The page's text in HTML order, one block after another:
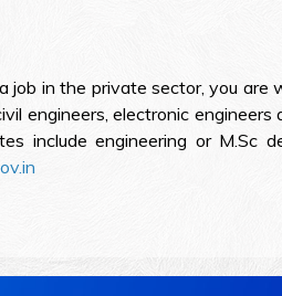
in the private sector, you are
engineers, electronic
include engineering or